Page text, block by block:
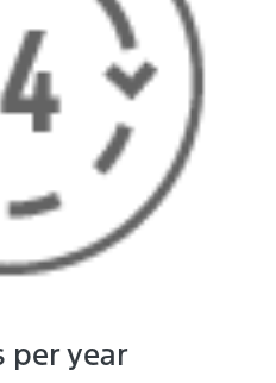
per year